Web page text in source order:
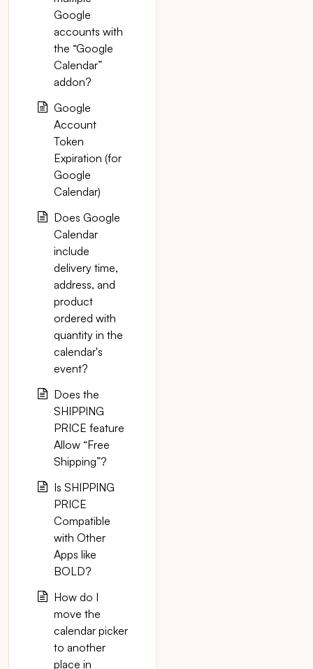
Google
accounts with
the “Google
Calendar”
addon?
Google
Account
Token
Expiration (for
Google
Calendar)
Does Google
Calendar
include
delivery time,
address, and
product
ordered with
quantity in the
calendar's
event?
Does the
SHIPPING
PRICE feature
Allow “Free
Shipping”?
Is SHIPPING
PRICE
Compatible
with Other
Apps like
BOLD?
How do I
move the
calendar picker
to another
place in